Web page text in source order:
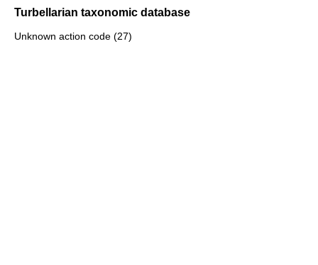
Turbellarian taxonomic database
Unknown action code (27)